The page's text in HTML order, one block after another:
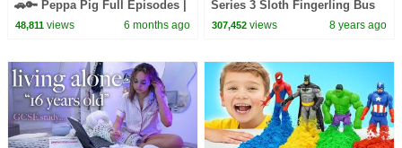
🚗🔑 Peppa Pig Full Episodes |
1 Hour of Kids Cartoons
48,811views 6 months ago
Series 3 Sloth Fingerling Bus
Driver
307,452 views 8 years ago